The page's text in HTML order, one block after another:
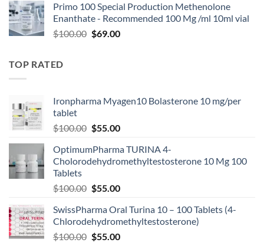
Primo 100 Special Production Methenolone
Enanthate - Recommended 100 Mg /ml 10ml vial
$100.00 $69.00
TOP RATED
Ironpharma Myagen10 Bolasterone 10 mg/per
tablet
$100.00 $55.00
OptimumPharma TURINA 4-
Cholorodehydromethyltestosterone 10 Mg 100
Tablets
$100.00 $55.00
SwissPharma Oral Turina 10 – 100 Tablets (4-
Chlorodehydromethyltestosterone)
$100.00 $55.00